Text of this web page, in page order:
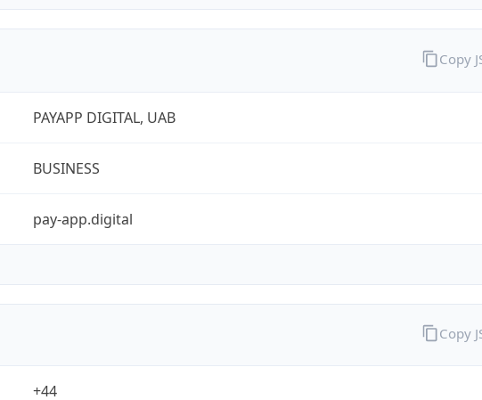
PAYAPP DIGITAL, UAB
BUSINESS
pay-app.digital
Copy
+44
Copy